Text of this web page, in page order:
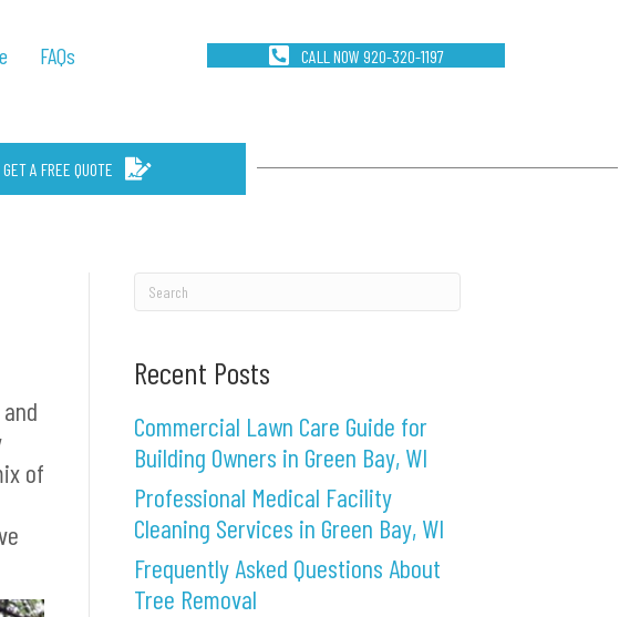
FAQs CALL NOW 920-320-1197
GET A FREE QUOTE
of
Recent Posts
Commercial Lawn Care Guide for
Building Owners in Green Bay, WI
Professional Medical Facility
Cleaning Services in Green Bay, WI
Frequently Asked Questions About
Tree Removal